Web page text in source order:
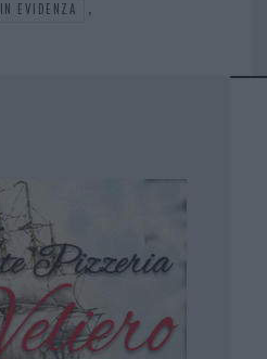
IN EVIDENZA ,